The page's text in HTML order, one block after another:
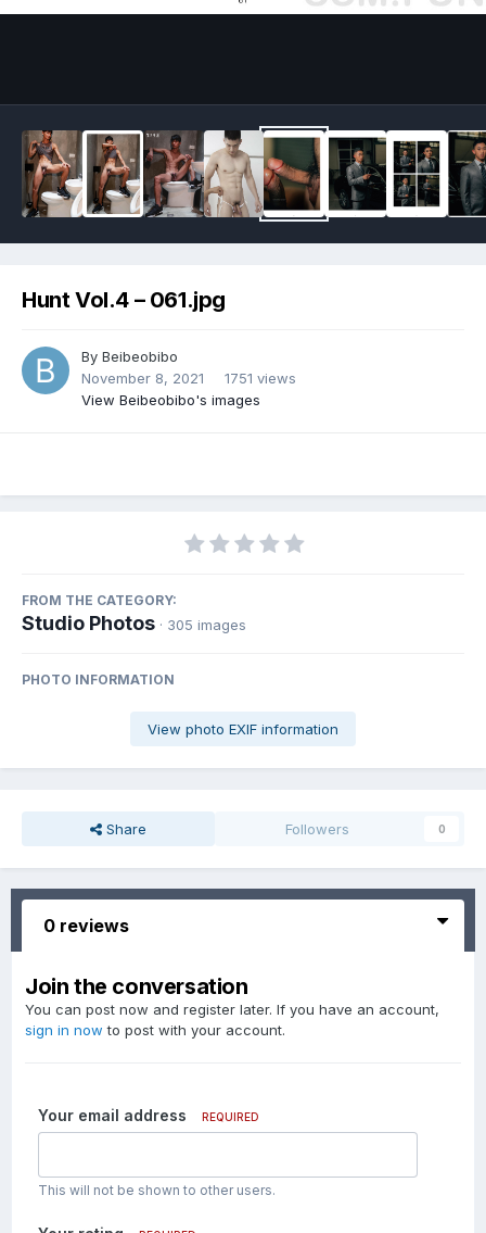
Hunt Vol.4 – 061.jpg
By Beibeobibo
November 8, 2021
1751 views
View Beibeobibo's images
FROM THE CATEGORY:
Studio Photos · 305 images
PHOTO INFORMATION
View photo EXIF information
Share Followers 0
0 reviews
Join the conversation
You can post now and register later. If you have an account,
sign in now to post with your account.
Your email address REQUIRED
This will not be shown to other users.